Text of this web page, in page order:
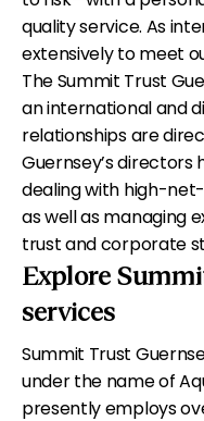
quality service. As
extensively to meet
The Summit Trust
an international and
relationships are
Guernsey’s directors
dealing with high-
as well as managing
trust and corporate
Explore
services
Summit Trust
under the name of
presently employs